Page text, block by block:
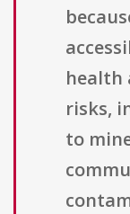
health
risks,
to